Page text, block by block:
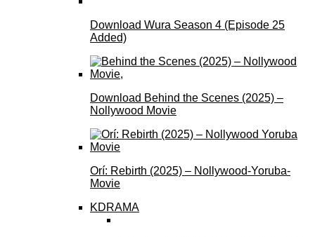
Download Wura Season 4 (Episode 25
Added)
Download Behind the Scenes (2025) –
Nollywood Movie
Orí: Rebirth (2025) – Nollywood-Yoruba-
Movie
KDRAMA